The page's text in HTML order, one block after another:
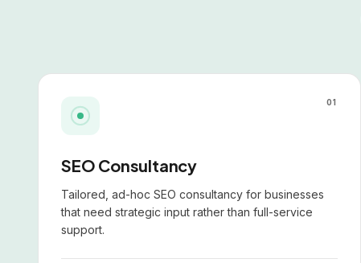
01
SEO Consultancy
Tailored, ad-hoc SEO consultancy for businesses
that need strategic input rather than full-service
support.